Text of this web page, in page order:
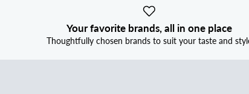
Your favorite brands, all in one place
Thoughtfully chosen brands to suit your taste and